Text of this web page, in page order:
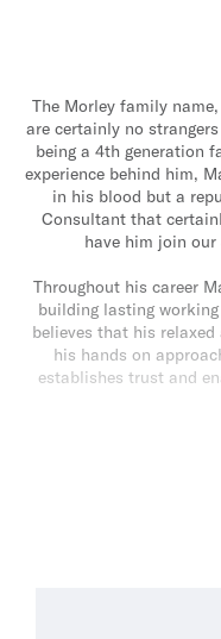
The Morley family
are certainly no
being a 4th generation
experience behind him,
in his blood but a
Consultant that
have him join
Throughout his career
building lasting
believes that his
his hands on
establishes trust and
working person and
Vendor and Purchaser